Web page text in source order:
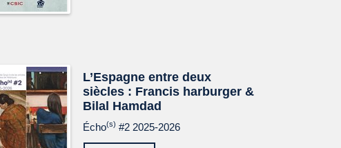
L’Espagne entre deux
siècles : Francis harburger &
Bilal Hamdad
Écho(s) #2 2025-2026